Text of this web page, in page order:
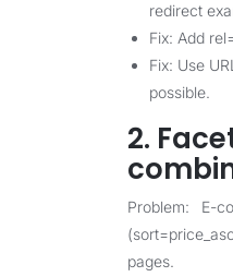
redirect
Fix: Add
Fix: Use
possible.
2.
Problem: E-
pages.